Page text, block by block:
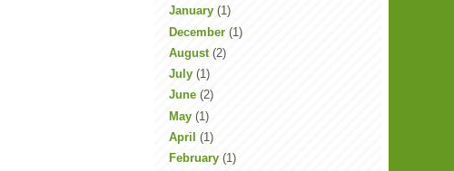
January (1)
December (1)
August (2)
July (1)
June (2)
May (1)
April (1)
February (1)